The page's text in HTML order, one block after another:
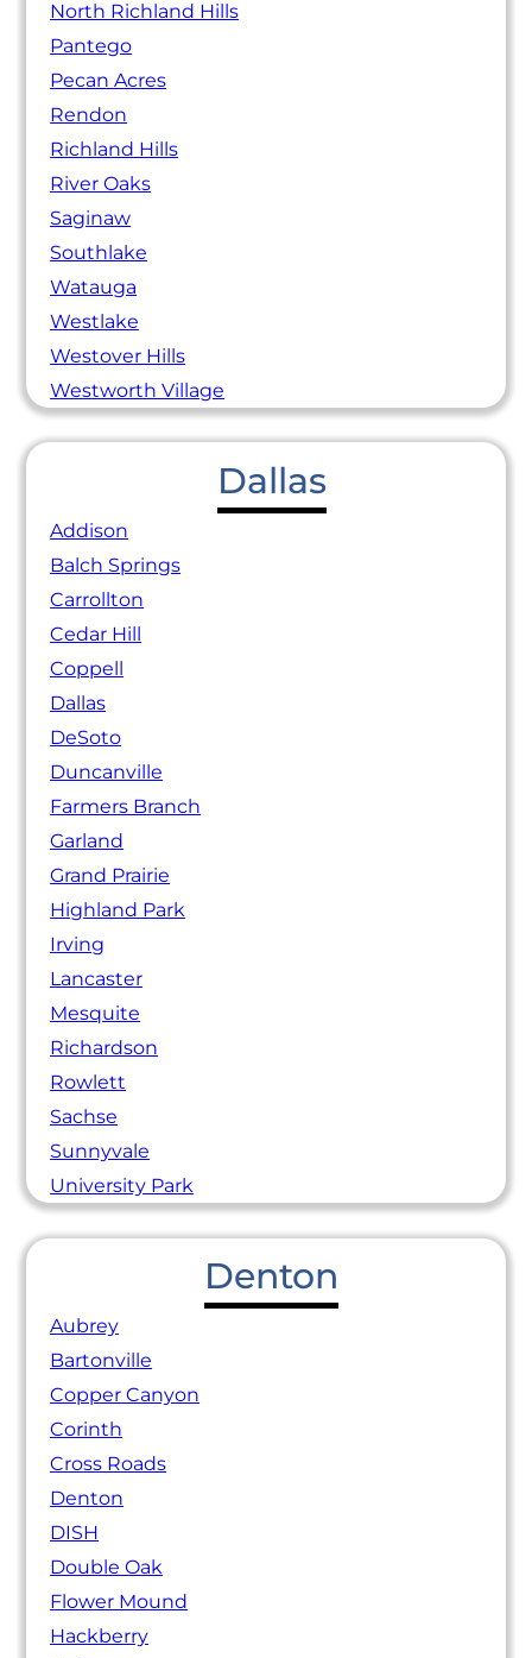
North Richland Hills
Pantego
Pecan Acres
Rendon
Richland Hills
River Oaks
Saginaw
Southlake
Watauga
Westlake
Westover Hills
Westworth Village
Dallas
Addison
Balch Springs
Carrollton
Cedar Hill
Coppell
Dallas
DeSoto
Duncanville
Farmers Branch
Garland
Grand Prairie
Highland Park
Irving
Lancaster
Mesquite
Richardson
Rowlett
Sachse
Sunnyvale
University Park
Denton
Aubrey
Bartonville
Copper Canyon
Corinth
Cross Roads
Denton
DISH
Double Oak
Flower Mound
Hackberry